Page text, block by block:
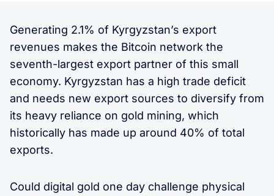
Generating 2.1% of Kyrgyzstan’s export
revenues makes the Bitcoin network the
seventh-largest export partner of this small
economy. Kyrgyzstan has a high trade deficit
and needs new export sources to diversify from
its heavy reliance on gold mining, which
historically has made up around 40% of total
exports.
Could digital gold one day challenge physical